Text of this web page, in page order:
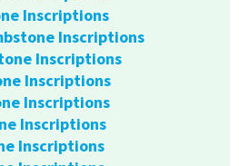
Inscriptions
Inscriptions
Inscriptions
Inscriptions
Inscriptions
Inscriptions
Inscriptions